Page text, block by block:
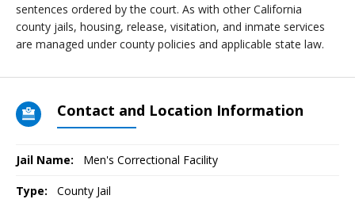
sentences ordered by the court. As with other California
county jails, housing, release, visitation, and inmate services
are managed under county policies and applicable state law.
Contact and Location Information
Jail Name: Men's Correctional Facility
Type: County Jail